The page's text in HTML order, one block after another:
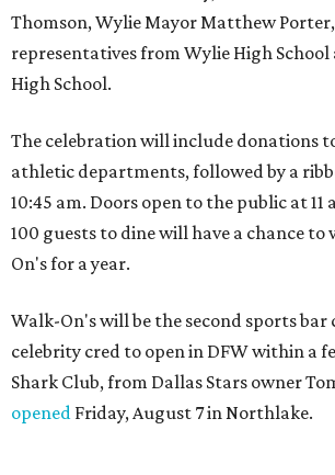
Thomson, Wylie Mayor Matthew
representatives from Wylie High School
High School.
The celebration will include donations
athletic departments, followed by a
10:45 am. Doors open to the public at
100 guests to dine will have a chance to
On's for a year.
Walk-On's will be the second sports
celebrity cred to open in DFW within a
Shark Club, from Dallas Stars owner
opened Friday, August 7 in Northlake.